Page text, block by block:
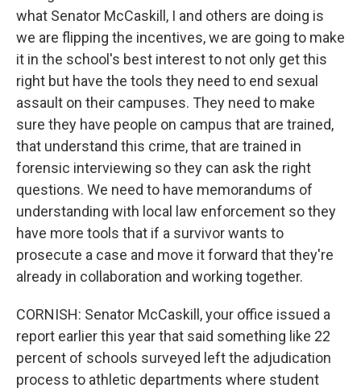
what Senator McCaskill, I and others are doing is
we are flipping the incentives, we are going to make
it in the school's best interest to not only get this
right but have the tools they need to end sexual
assault on their campuses. They need to make
sure they have people on campus that are trained,
that understand this crime, that are trained in
forensic interviewing so they can ask the right
questions. We need to have memorandums of
understanding with local law enforcement so they
have more tools that if a survivor wants to
prosecute a case and move it forward that they're
already in collaboration and working together.
CORNISH: Senator McCaskill, your office issued a
report earlier this year that said something like 22
percent of schools surveyed left the adjudication
process to athletic departments where student